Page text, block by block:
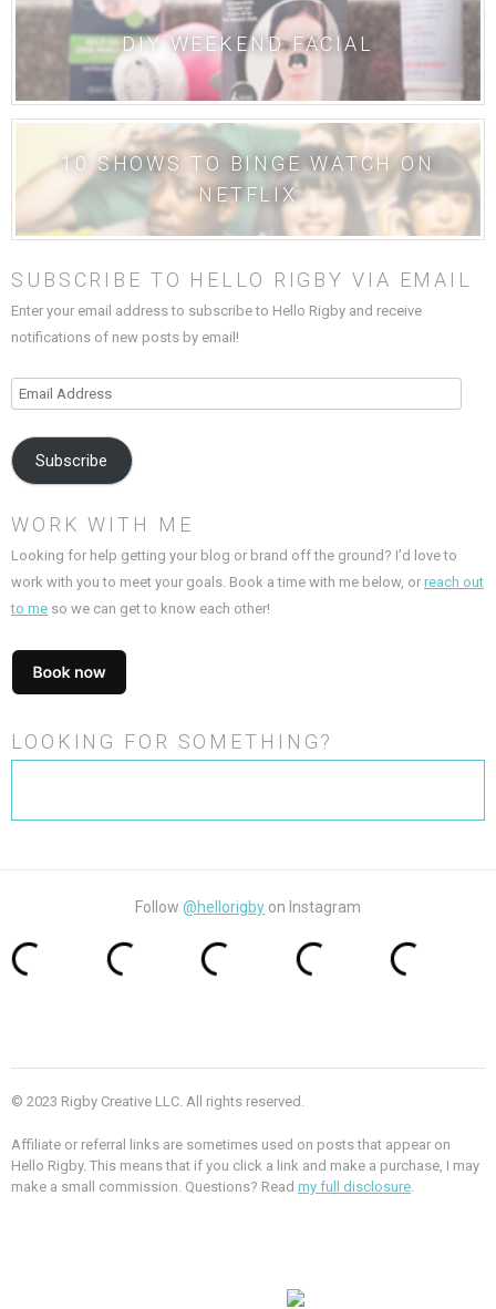
DIY WEEKEND FACIAL
10 SHOWS TO BINGE WATCH ON
NETFLIX
SUBSCRIBE TO HELLO RIGBY VIA EMAIL
Enter your email address to subscribe to Hello Rigby and receive
notifications of new posts by email!
Email
Subscribe
WORK WITH ME
Looking for help getting your blog or brand off the ground? I’d love to
work with you to meet your goals. Book a time with me below, or reach out
to me so we can get to know each other!
LOOKING FOR SOMETHING?
Follow @hellorigby on Instagram
© 2023 Rigby Creative LLC. All rights reserved.
Affiliate or referral links are sometimes used on posts that appear on
Hello Rigby. This means that if you click a link and make a purchase, I may
make a small commission. Questions? Read my full disclosure